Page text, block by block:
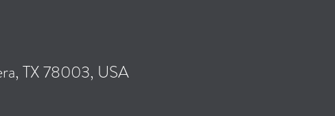
TX 78003, USA